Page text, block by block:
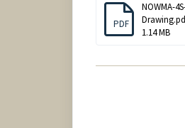
PDF
NOWMA-
1.14 MB